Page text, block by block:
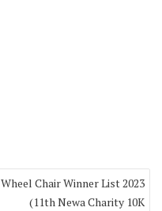
Wheel Chair Winner List 2023
(11th Newa Charity 10K